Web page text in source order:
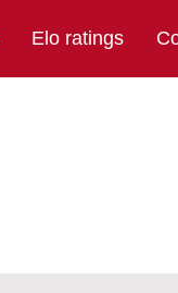
Elo ratings